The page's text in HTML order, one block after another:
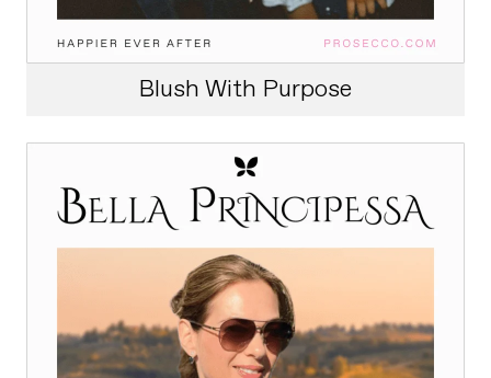
Blush With Purpose